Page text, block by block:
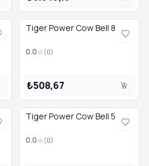
Tiger Power Cow Bell 8
0.0 (0)
₺508,67
Tiger Power Cow Bell 5
0.0 (0)